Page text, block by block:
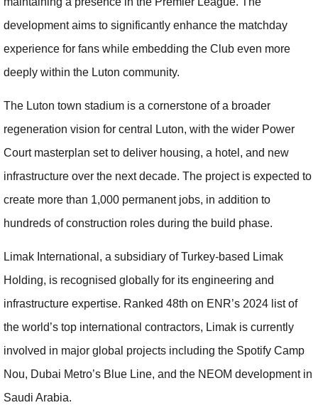
development aims to significantly enhance the matchday
experience for fans while embedding the Club even more
deeply within the Luton community.
The Luton town stadium is a cornerstone of a broader
regeneration vision for central Luton, with the wider Power
Court masterplan set to deliver housing, a hotel, and new
infrastructure over the next decade. The project is expected to
create more than 1,000 permanent jobs, in addition to
hundreds of construction roles during the build phase.
Limak International, a subsidiary of Turkey-based Limak
Holding, is recognised globally for its engineering and
infrastructure expertise. Ranked 48th on ENR’s 2024 list of
the world’s top international contractors, Limak is currently
involved in major global projects including the Spotify Camp
Nou, Dubai Metro’s Blue Line, and the NEOM development in
Saudi Arabia.